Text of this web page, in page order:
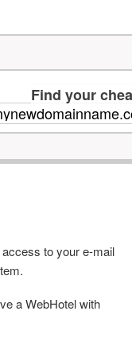
Find your
to your e-mail
a WebHotel with